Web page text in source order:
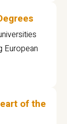
European
of the